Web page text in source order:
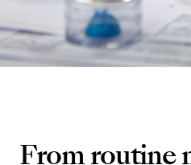
From routine